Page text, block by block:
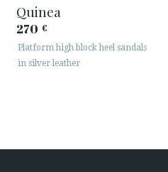
Quinea
270 €
Platform high block heel sandals
in silver leather